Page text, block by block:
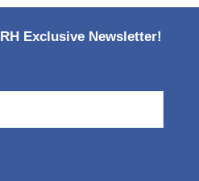
Exclusive Newsletter!